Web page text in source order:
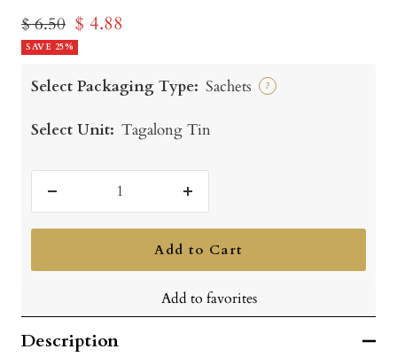
Regular
price
$ 6.50 Sale
price
$ 4.88
SAVE 25%
Select Packaging Type: Sachets ?
Select Unit: Tagalong Tin
quantity
Increase
quantity
Add to Cart
Add to favorites
Description